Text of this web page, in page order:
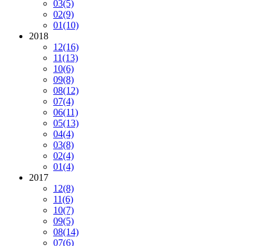
03(5)
02(9)
01(10)
2018
12(16)
11(13)
10(6)
09(8)
08(12)
07(4)
06(11)
05(13)
04(4)
03(8)
02(4)
01(4)
2017
12(8)
11(6)
10(7)
09(5)
08(14)
07(6)